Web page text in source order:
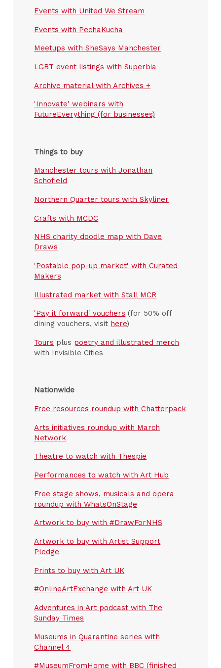
Events with United We Stream
Events with PechaKucha
Meetups with SheSays Manchester
LGBT event listings with Superbia
Archive material with Archives +
'Innovate' webinars with
FutureEverything (for businesses)
Things to buy
Manchester tours with Jonathan
Schofield
Northern Quarter tours with Skyliner
Crafts with MCDC
NHS charity doodle map with Dave
Draws
'Postable pop-up market' with Curated
Makers
Illustrated market with Stall MCR
'Pay it forward' vouchers (for 50% off
dining vouchers, visit here)
Tours plus poetry and illustrated merch
with Invisible Cities
Nationwide
Free resources roundup with Chatterpack
Arts initiatives roundup with March
Network
Theatre to watch with Thespie
Performances to watch with Art Hub
Free stage shows, musicals and opera
roundup with WhatsOnStage
Artwork to buy with #DrawForNHS
Artwork to buy with Artist Support
Pledge
Prints to buy with Art UK
#OnlineArtExchange with Art UK
Adventures in Art podcast with The
Sunday Times
Museums in Quarantine series with
Channel 4
#MuseumFromHome with BBC (finished